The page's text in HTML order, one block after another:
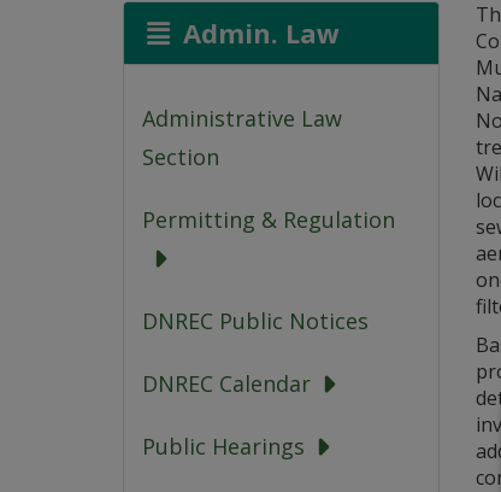
Admin. Law
Administrative Law
Section
Permitting & Regulation
DNREC Public Notices
DNREC Calendar
Public Hearings